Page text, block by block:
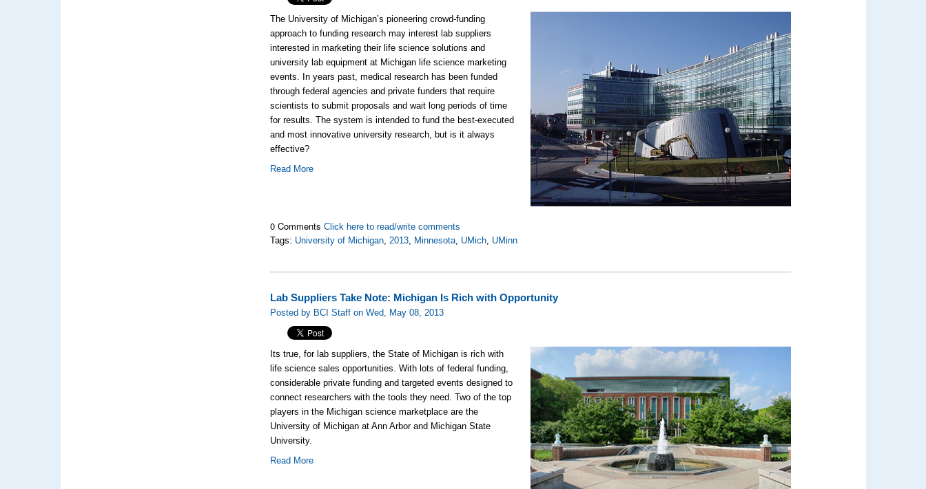
The University of Michigan’s pioneering crowd-funding
approach to funding research may interest lab suppliers
interested in marketing their life science solutions and
university lab equipment at Michigan life science marketing
events. In years past, medical research has been funded
through federal agencies and private funders that require
scientists to submit proposals and wait long periods of time
for results. The system is intended to fund the best-executed
and most innovative university research, but is it always
effective?
Read More
0 CommentsClick here to read/write comments
Tags: University of Michigan,2013, Minnesota, UMich, UMinn
Lab Suppliers Take Note: Michigan Is Rich with Opportunity
Posted by BCI Staff on Wed, May 08, 2013
Its true, for lab suppliers, the State of Michigan is rich with
life science sales opportunities. With lots of federal funding,
considerable private funding and targeted events designed to
connect researchers with the tools they need. Two of the top
players in the Michigan science marketplace are the
University of Michigan at Ann Arbor and Michigan State
University.
Read More